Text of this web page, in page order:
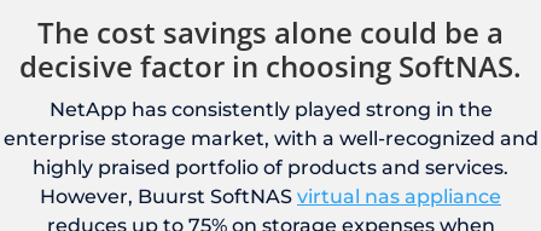
The cost savings alone could be a
decisive factor in choosing SoftNAS.
NetApp has consistently played strong in the
enterprise storage market, with a well-recognized and
highly praised portfolio of products and services.
However, Buurst SoftNAS virtual nas appliance
reduces up to 75% on storage expenses when